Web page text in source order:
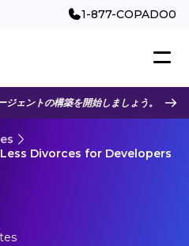
1-877-COPADO0
ェントの構築を開始しましょう。
Divorces for Developers